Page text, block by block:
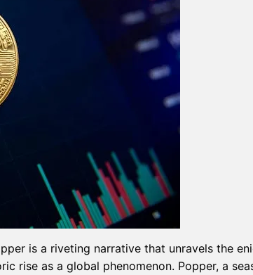
is a riveting narrative that unravels the
rise as a global phenomenon. Popper, a